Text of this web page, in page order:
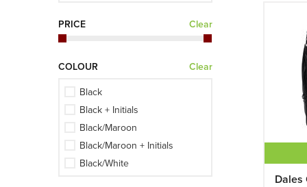
Dales
Jackets
Multi-buys
Shirts
Shorts
Slipovers
Sweaters
Training Shirts
Clear
PRICE
Clear
COLOUR
Black
Black + Initials
Black/Maroon
Black/Maroon + Initials
Black/White